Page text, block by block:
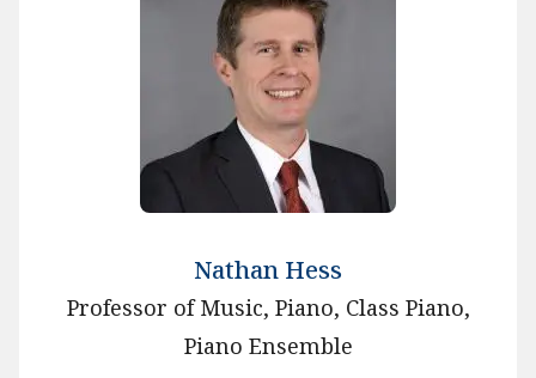
Nathan Hess
Professor of Music, Piano, Class Piano,
Piano Ensemble